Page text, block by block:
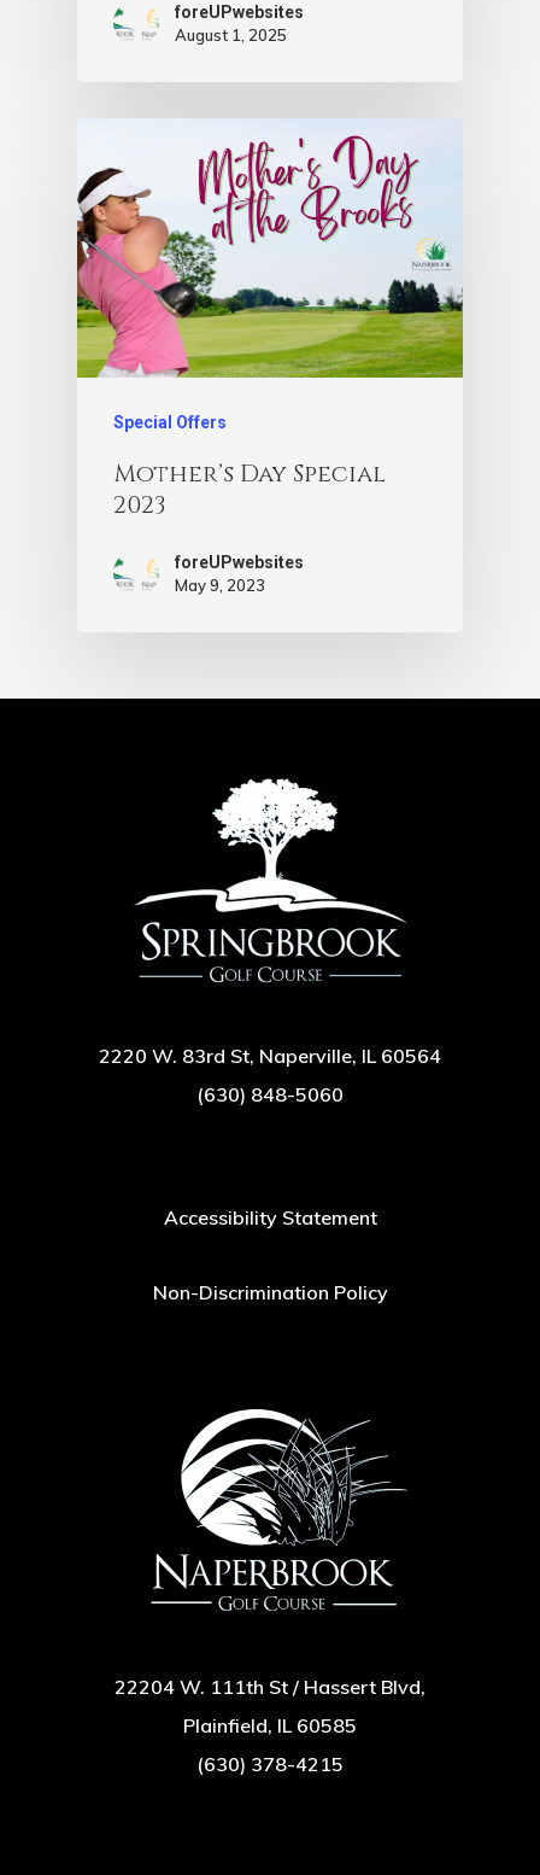
foreUPwebsites
August 1, 2025
Special Offers
Mother’s Day Special
2023
foreUPwebsites
May 9, 2023
2220 W. 83rd St, Naperville, IL 60564
(630) 848-5060
Accessibility Statement
Non-Discrimination Policy
22204 W. 111th St / Hassert Blvd,
Plainfield, IL 60585
(630) 378-4215